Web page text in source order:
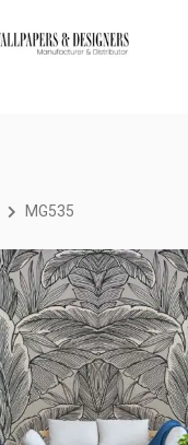
MG535